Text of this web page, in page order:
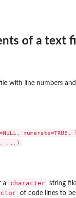
of a text
with line numbers
a character string
of code lines to